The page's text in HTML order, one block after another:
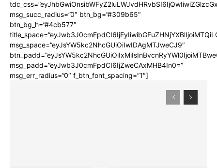
msg_succ_radius=”0″ btn_bg=”#309b65″
btn_bg_h=”#4cb577″
msg_space=”eyJsYW5kc2NhcGUiOiIwIDAgMTJweCJ9″
msg_padd=”eyJwb3J0cmFpdCI6IjZweCAxMHB4In0=”
msg_err_radius=”0″ f_btn_font_spacing=”1″]